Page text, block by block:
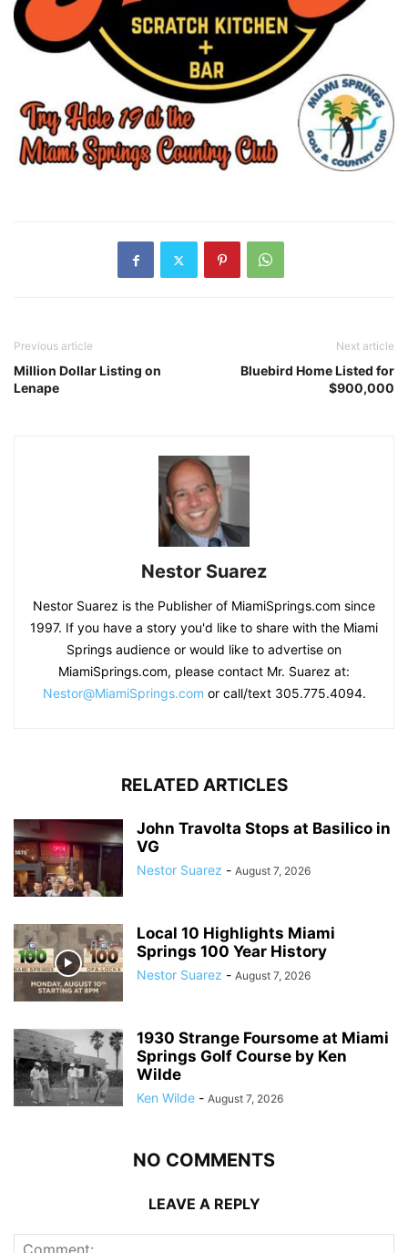
Previous article
Million Dollar Listing on
Lenape
Next article
Bluebird Home Listed for
$900,000
Nestor Suarez
Nestor Suarez is the Publisher of MiamiSprings.com since
1997. If you have a story you'd like to share with the Miami
Springs audience or would like to advertise on
MiamiSprings.com, please contact Mr. Suarez at:
Nestor@MiamiSprings.com or call/text 305.775.4094.
RELATED ARTICLES
John Travolta Stops at Basilico in
VG
Nestor Suarez - August 7, 2026
Local 10 Highlights Miami
Springs 100 Year History
Nestor Suarez - August 7, 2026
1930 Strange Foursome at Miami
Springs Golf Course by Ken
Wilde
Ken Wilde - August 7, 2026
NO COMMENTS
LEAVE A REPLY